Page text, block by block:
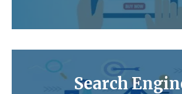
Search